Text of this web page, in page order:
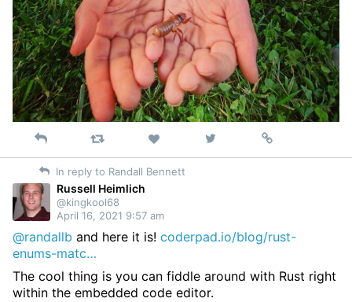
Reply Retweet Like
on
Permalink
In reply to Randall Bennett
Russell Heimlich
@kingkool68
April 16, 2021 9:57 am
@randallb and here it is! coderpad.io/blog/rust-
enums-matc…
The cool thing is you can fiddle around with Rust right
within the embedded code editor.